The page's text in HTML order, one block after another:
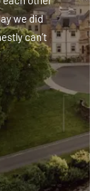
we did
can’t